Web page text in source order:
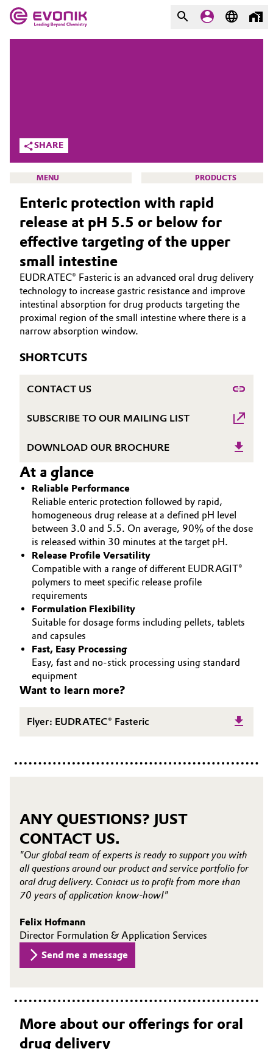
Additive Manufacturing
Aerospace
Agriculture
Animal Nutrition & Health
Automotive & Transportation
Battery
Building, Construction & Infrastructure
Catalysts
Chemical Industry
Circular Economy
Coatings, Paints & Printing
Composites
Consumer Goods & Lifestyle
Electronics & Telecommunications
Energy, Environment & Utilities
Food & Beverage
Green Hydrogen
Home Care & Cleaning
Industrial Manufacturing & Machinery
Oil & Gas, Petrochemicals
Personal Care & Beauty
Pharma & Biopharma
Plastics & Rubber
Pulp, Paper & Packaging
What drives us
About Evonik
We go beyond
Purpose
Innovation
Aerospace & Defense
Circularity
BVB Partnership
History
Business Lines
ESHQ
Procurement
Governance & Compliance
General Conditions of Sale and Delivery (GTC)
Business Lines
Career
Media
SHARE
MENU PRODUCTS
HOME
ABOUT US
INVESTORS
SUSTAINABILITY
CAREERS
EVENTS
Enteric protection with rapid
release at pH 5.5 or below for
effective targeting of the upper
small intestine
EUDRATEC® Fasteric is an advanced oral drug delivery
technology to increase gastric resistance and improve
intestinal absorption for drug products targeting the
proximal region of the small intestine where there is a
narrow absorption window.
SHORTCUTS
CONTACT US
SUBSCRIBE TO OUR MAILING LIST
DOWNLOAD OUR BROCHURE
At a glance
Reliable Performance
Reliable enteric protection followed by rapid,
homogeneous drug release at a defined pH level
between 3.0 and 5.5. On average, 90% of the dose
is released within 30 minutes at the target pH.
Release Profile Versatility
Compatible with a range of different EUDRAGIT®
polymers to meet specific release profile
requirements
Formulation Flexibility
Suitable for dosage forms including pellets, tablets
and capsules
Fast, Easy Processing
Easy, fast and no-stick processing using standard
equipment
Want to learn more?
Flyer: EUDRATEC® Fasteric
ANY QUESTIONS? JUST
CONTACT US.
"Our global team of experts is ready to support you with
all questions around our product and service portfolio for
oral drug delivery. Contact us to profit from more than
70 years of application know-how!"
Felix Hofmann
Director Formulation & Application Services
Send me a message
More about our offerings for oral
drug delivery